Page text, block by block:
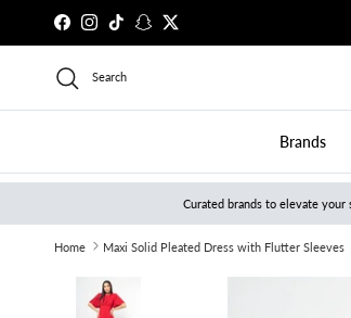
Skip to content
FacebookInstagram
TikTokSnapchatTwitter
Search
Brands
Curated brands to elevate your
Home Maxi Solid Pleated Dress with Flutter Sleeves